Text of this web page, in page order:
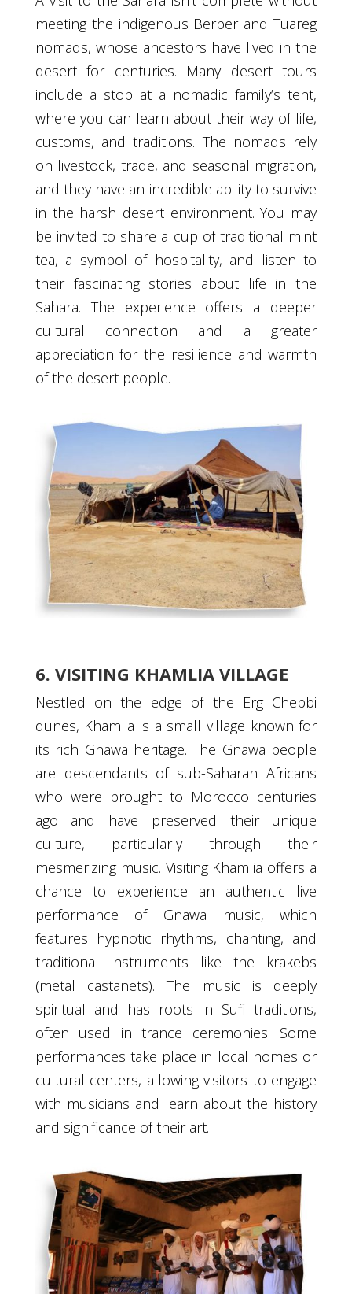
meeting the indigenous Berber and Tuareg
nomads, whose ancestors have lived in the
desert for centuries. Many desert tours
include a stop at a nomadic family’s tent,
where you can learn about their way of life,
customs, and traditions. The nomads rely
on livestock, trade, and seasonal migration,
and they have an incredible ability to survive
in the harsh desert environment. You may
be invited to share a cup of traditional mint
tea, a symbol of hospitality, and listen to
their fascinating stories about life in the
Sahara. The experience offers a deeper
cultural connection and a greater
appreciation for the resilience and warmth
of the desert people.
6. VISITING KHAMLIA VILLAGE
Nestled on the edge of the Erg Chebbi
dunes, Khamlia is a small village known for
its rich Gnawa heritage. The Gnawa people
are descendants of sub-Saharan Africans
who were brought to Morocco centuries
ago and have preserved their unique
culture, particularly through their
mesmerizing music. Visiting Khamlia offers a
chance to experience an authentic live
performance of Gnawa music, which
features hypnotic rhythms, chanting, and
traditional instruments like the krakebs
(metal castanets). The music is deeply
spiritual and has roots in Sufi traditions,
often used in trance ceremonies. Some
performances take place in local homes or
cultural centers, allowing visitors to engage
with musicians and learn about the history
and significance of their art.